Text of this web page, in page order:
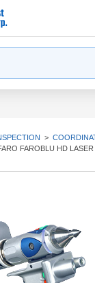
>
FAROBLU HD